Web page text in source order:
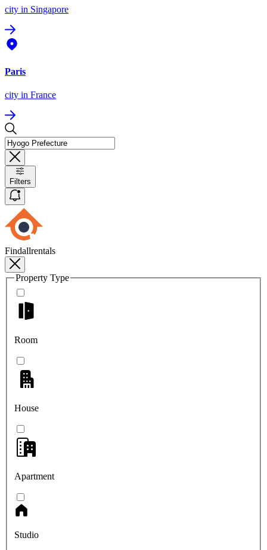
city in Singapore
Paris
city in France
Filters
Findallrentals
Property Type
Room
House
Apartment
Studio